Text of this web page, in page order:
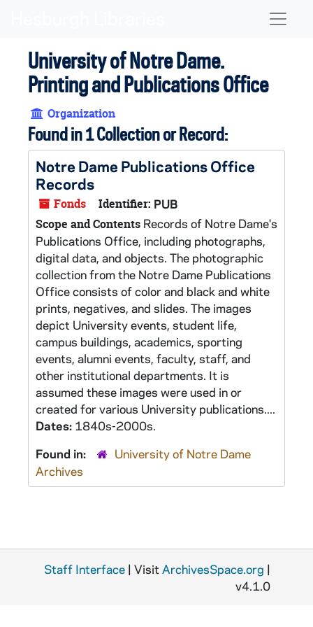
University of Notre Dame.
Printing and Publications Office
Organization
Found in 1 Collection or Record:
Notre Dame Publications Office
Records
Fonds Identifier: PUB
Scope and Contents Records of Notre Dame's
Publications Office, including photographs,
digital data, and objects. The photographic
collection from the Notre Dame Publications
Office consists of color and black and white
prints, negatives, and slides. The images
depict University events, student life,
campus buildings, academics, sporting
events, alumni events, faculty, staff, and
other institutional departments. It is
assumed these images were used in or
created for various University publications....
Dates: 1840s-2000s.
Found in:
University of Notre Dame
Archives
Staff Interface | Visit ArchivesSpace.org |
v4.1.0